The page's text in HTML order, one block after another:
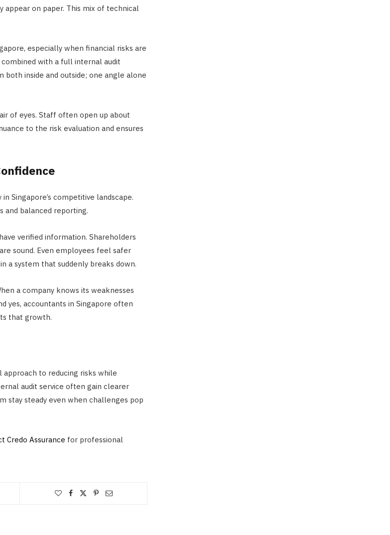
on paper. This mix of technical
especially when financial risks are
with a full internal audit
both inside and outside; one angle alone
of eyes. Staff often open up about
to the risk evaluation and ensures
Singapore’s competitive landscape.
and balanced reporting.
verified information. Shareholders
sound. Even employees feel safer
a system that suddenly breaks down.
a company knows its weaknesses
yes, accountants in Singapore often
that growth.
approach to reducing risks while
audit service often gain clearer
stay steady even when challenges pop
Credo Assurance for professional